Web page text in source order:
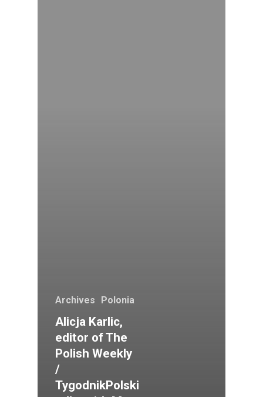
Archives Polonia
Alicja Karlic,
editor of The
Polish Weekly
/
TygodnikPolski